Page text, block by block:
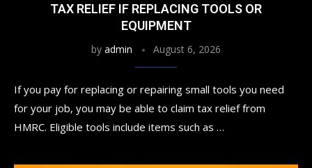
TAX RELIEF IF REPLACING TOOLS OR
EQUIPMENT
by admin August 6, 2026
If you pay for replacing or repairing small tools you need
for your job, you may be able to claim tax relief from
HMRC. Eligible tools include items such as …